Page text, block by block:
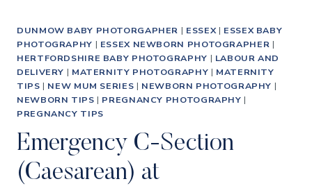
DUNMOW BABY PHOTORGAPHER | ESSEX| ESSEX BABY
PHOTOGRAPHY | ESSEX NEWBORN PHOTOGRAPHER |
HERTFORDSHIRE BABY PHOTOGRAPHY | LABOUR AND
DELIVERY | MATERNITY PHOTOGRAPHY | MATERNITY
TIPS | NEW MUM SERIES | NEWBORN PHOTOGRAPHY |
NEWBORN TIPS | PREGNANCY PHOTOGRAPHY |
PREGNANCY TIPS
Emergency C-Section
(Caesarean) at